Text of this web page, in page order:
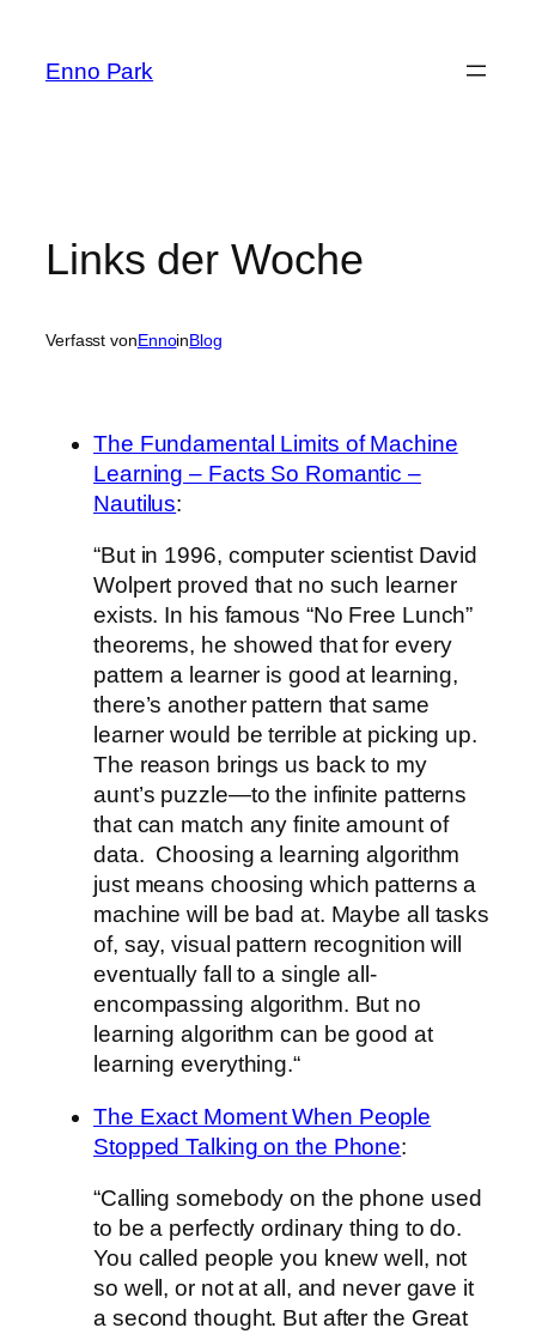
springen
Enno Park
Links der Woche
Verfasst vonEnnoinBlog
The Fundamental Limits of Machine
Learning – Facts So Romantic –
Nautilus:
“But in 1996, computer scientist David
Wolpert proved that no such learner
exists. In his famous “No Free Lunch”
theorems, he showed that for every
pattern a learner is good at learning,
there’s another pattern that same
learner would be terrible at picking up.
The reason brings us back to my
aunt’s puzzle—to the infinite patterns
that can match any finite amount of
data. Choosing a learning algorithm
just means choosing which patterns a
machine will be bad at. Maybe all tasks
of, say, visual pattern recognition will
eventually fall to a single all-
encompassing algorithm. But no
learning algorithm can be good at
learning everything.“
The Exact Moment When People
Stopped Talking on the Phone:
“Calling somebody on the phone used
to be a perfectly ordinary thing to do.
You called people you knew well, not
so well, or not at all, and never gave it
a second thought. But after the Great